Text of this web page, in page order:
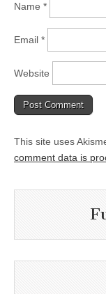
Name *
Email *
Website
This site uses
comment data is